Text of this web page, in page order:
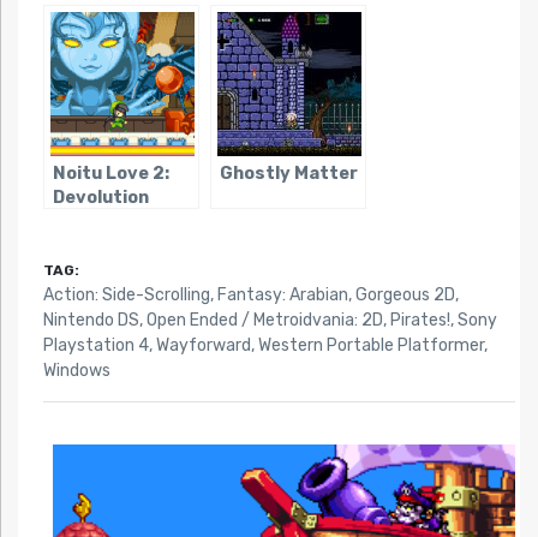
Noitu Love 2:
Devolution
Ghostly Matter
TAG:
Action: Side-Scrolling, Fantasy: Arabian,Gorgeous 2D,
Nintendo DS,Open Ended / Metroidvania: 2D, Pirates!,Sony
Playstation 4,Wayforward,Western Portable Platformer,
Windows